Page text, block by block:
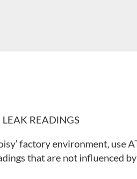
LEAK READINGS
factory environment, use
that are not influenced